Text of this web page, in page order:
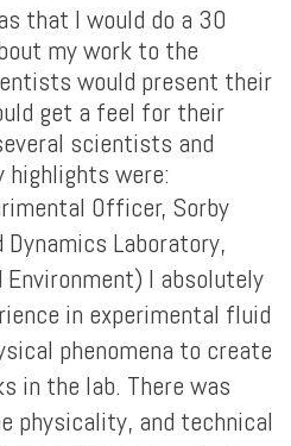
that I would do a 30
my work to the
would present their
get a feel for their
scientists and
highlights were:
Officer, Sorby
Laboratory,
I absolutely
in experimental fluid
phenomena to create
in the lab. There was
physicality, and technical